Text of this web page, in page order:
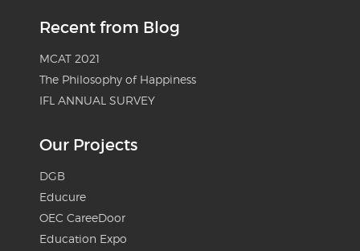
Recent from Blog
MCAT 2021
The Philosophy of Happiness
IFL ANNUAL SURVEY
Our Projects
DGB
Educure
OEC CareeDoor
Education Expo